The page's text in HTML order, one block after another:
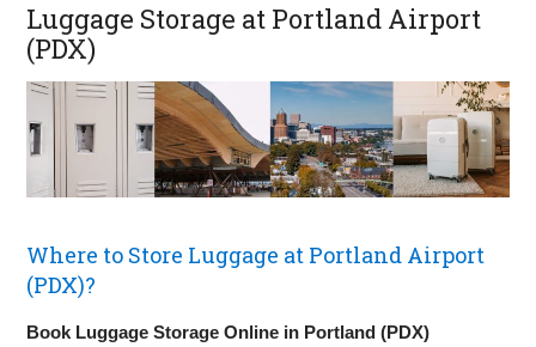
Luggage Storage at Portland Airport
(PDX)
Where to Store Luggage at Portland Airport
(PDX)?
Book Luggage Storage Online in Portland (PDX)